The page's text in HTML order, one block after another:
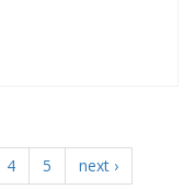
4 5
next ›